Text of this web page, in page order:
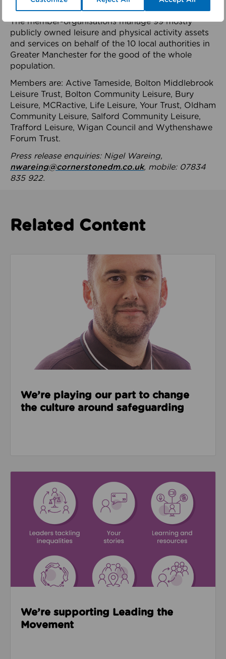
health system.
The member-organisations manage 99 mostly
publicly owned leisure and physical activity assets
and services on behalf of the 10 local authorities in
Greater Manchester for the good of the whole
population.
Members are: Active Tameside, Bolton Middlebrook
Leisure Trust, Bolton Community Leisure, Bury
Leisure, MCRactive, Life Leisure, Your Trust, Oldham
Community Leisure, Salford Community Leisure,
Trafford Leisure, Wigan Council and Wythenshawe
Forum Trust.
Press release enquiries: Nigel Wareing,
nwareing@cornerstonedm.co.uk, mobile: 07834
835 922.
Related Content
Read about We’re playing our part to change the
We’re playing our part to change
the culture around safeguarding
We’re supporting Leading the
Movement